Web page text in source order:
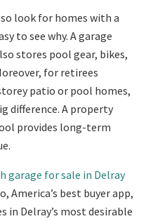
look for homes with a
to see why. A garage
stores pool gear, bikes,
for retirees
patio or pool homes,
difference. A property
provides long-term
garage for sale in Delray
America’s best buyer app,
in Delray’s most desirable